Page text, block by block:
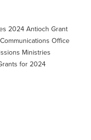
2024 Antioch Grant
Office
Ministries
for 2024